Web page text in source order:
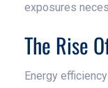
exposures
The Rise
Energy